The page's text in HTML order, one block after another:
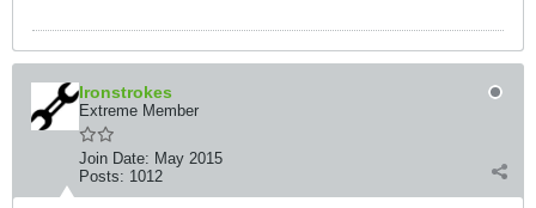
Ironstrokes
Extreme Member
Join Date: May 2015
Posts: 1012